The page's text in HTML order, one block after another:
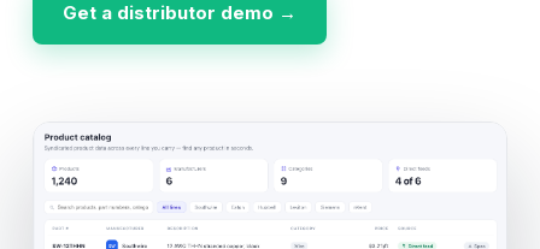
Get a distributor demo →